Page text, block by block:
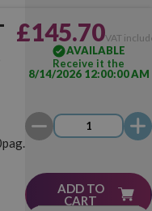
£145.70VAT
AVAILABLE
Receive it the
8/14/2026 12:00:00 AM
ADD TO
CART